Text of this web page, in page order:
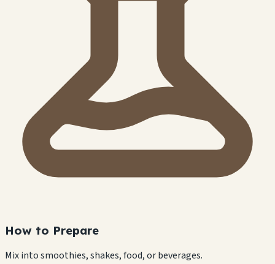
How to Prepare
Mix into smoothies, shakes, food, or beverages.